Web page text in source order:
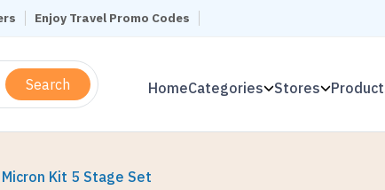
Enjoy Travel Promo Codes
Search HomeCategories Stores
Kit 5 Stage Set